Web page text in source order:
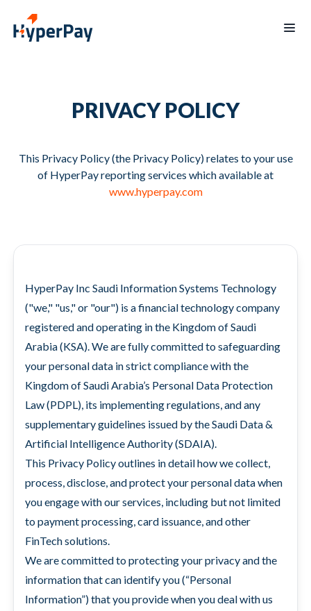
Payments
Protect
Hospitality
Data
reporting
Blogs
us
العربية
PRIVACY POLICY
This Privacy Policy (the Privacy Policy) relates to your use
of HyperPay reporting services which available at
www.hyperpay.com
HyperPay Inc Saudi Information Systems Technology
("we," "us," or "our") is a financial technology company
registered and operating in the Kingdom of Saudi
Arabia (KSA). We are fully committed to safeguarding
your personal data in strict compliance with the
Kingdom of Saudi Arabia’s Personal Data Protection
Law (PDPL), its implementing regulations, and any
supplementary guidelines issued by the Saudi Data &
Artificial Intelligence Authority (SDAIA).
This Privacy Policy outlines in detail how we collect,
process, disclose, and protect your personal data when
you engage with our services, including but not limited
to payment processing, card issuance, and other
FinTech solutions.
We are committed to protecting your privacy and the
information that can identify you (“Personal
Information”) that you provide when you deal with us